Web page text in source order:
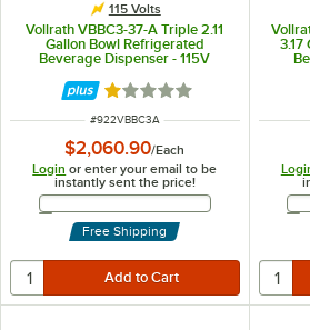
115 Volts
Vollrath VBBC3-37-A Triple 2.11
Gallon Bowl Refrigerated
Beverage Dispenser - 115V
Rated 1 out of 5 stars
ITEM NUMBER
#922VBBC3A
$2,060.90/Each
Login or enter your email to be
instantly sent the price!
Email Address
Free Shipping